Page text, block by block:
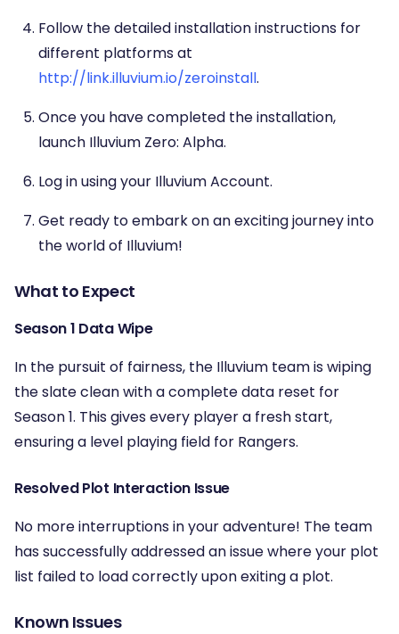
Follow the detailed installation instructions for
different platforms at
http://link.illuvium.io/zeroinstall.
Once you have completed the installation,
launch Illuvium Zero: Alpha.
Log in using your Illuvium Account.
Get ready to embark on an exciting journey into
the world of Illuvium!
What to Expect
Season 1 Data Wipe
In the pursuit of fairness, the Illuvium team is wiping
the slate clean with a complete data reset for
Season 1. This gives every player a fresh start,
ensuring a level playing field for Rangers.
Resolved Plot Interaction Issue
No more interruptions in your adventure! The team
has successfully addressed an issue where your plot
list failed to load correctly upon exiting a plot.
Known Issues